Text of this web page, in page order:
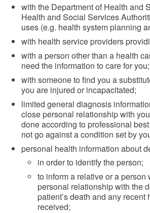
with the Department of Health and
Health and Social Services
uses (e.g. health system planning
with health service providers
with a person other than a health
need the information to care for you;
with someone to find you a
you are injured or incapacitated;
limited general diagnosis
close personal relationship with
done according to professional
not go against a condition set by
personal health information about
in order to identify the person;
to inform a relative or a
personal relationship with the
patient’s death and any recent
received;